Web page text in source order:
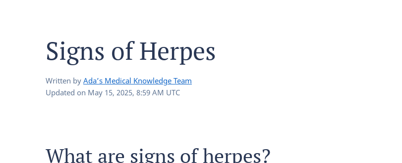
Signs of Herpes
Written by Ada’s Medical Knowledge Team
Updated on May 15, 2025, 8:59 AM UTC
What are signs of herpes?